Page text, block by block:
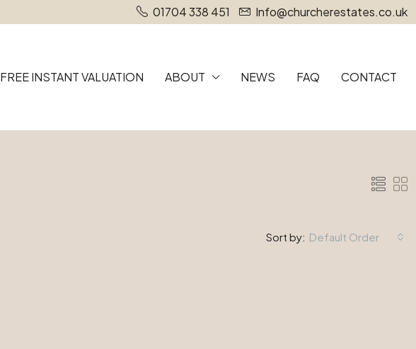
01704 338 451 Info@churcherestates.co.uk
FREE INSTANT VALUATION ABOUT NEWS FAQ CONTACT
Sort by: Default Order